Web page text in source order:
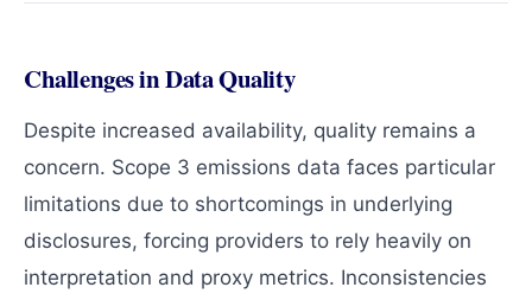
Challenges in Data Quality
Despite increased availability, quality remains a
concern. Scope 3 emissions data faces particular
limitations due to shortcomings in underlying
disclosures, forcing providers to rely heavily on
interpretation and proxy metrics. Inconsistencies